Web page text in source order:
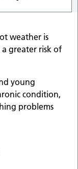
weather is
greater risk of
young
condition,
problems